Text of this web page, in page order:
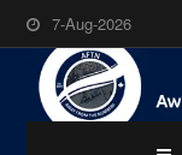
7-Aug-2026